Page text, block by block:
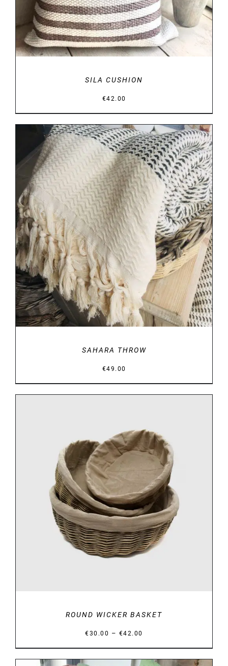
SILA CUSHION
€42.00
DETAILS
SAHARA THROW
€49.00
DETAILS
ROUND WICKER BASKET
€30.00 – €42.00
range:
€30.00